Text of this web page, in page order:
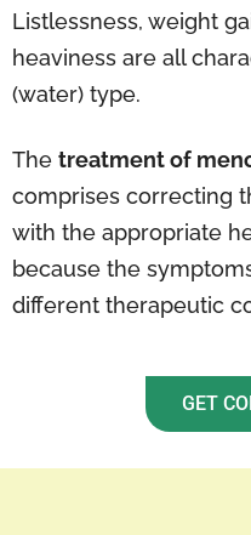
Listlessness, weight
heaviness are all
(water) type.
The treatment of
comprises correcting
with the appropriate
because the
different therapeutic
GET